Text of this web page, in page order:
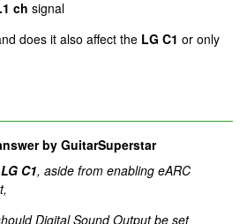
ch signal
does it also affect the LG C1 or only
by GuitarSuperstar
LG C1, aside from enabling eARC
Digital Sound Output be set